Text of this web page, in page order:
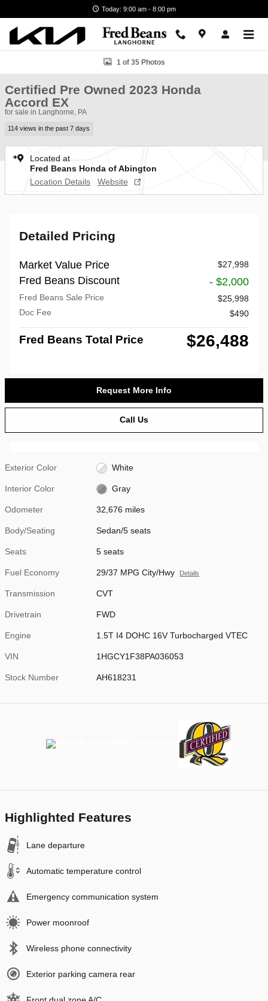
Today: 9:00 am - 8:00 pm
Certified 2023 Honda Accord EX Sedan Photo 1 of 35
1 of 35 Photos
Certified Pre Owned 2023 Honda
Accord EX
for sale in Langhorne, PA
114 views in the past 7 days
Located at
Fred Beans Honda of Abington
Location Details
Website
Detailed Pricing
Market Value Price $27,998
Fred Beans Discount - $2,000
Fred Beans Sale Price
$25,998
Doc Fee
$490
Fred Beans Total Price $26,488
Request More Info
Call Us
Exterior Color White
Interior Color Gray
Odometer 32,676 miles
Body/Seating Sedan/5 seats
Seats 5 seats
Fuel Economy 29/37 MPG City/Hwy Details
Transmission CVT
Drivetrain FWD
Engine 1.5T I4 DOHC 16V Turbocharged VTEC
VIN 1HGCY1F38PA036053
Stock Number AH618231
Highlighted Features
Lane departure
Automatic temperature control
Emergency communication system
Power moonroof
Wireless phone connectivity
Exterior parking camera rear